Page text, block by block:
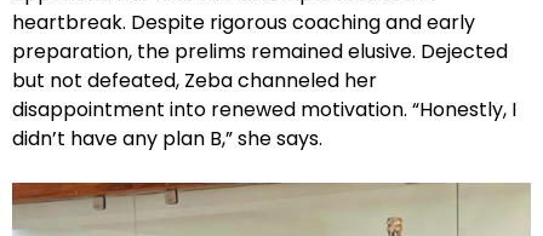
heartbreak. Despite rigorous coaching and early
preparation, the prelims remained elusive. Dejected
but not defeated, Zeba channeled her
disappointment into renewed motivation. “Honestly, I
didn’t have any plan B,” she says.